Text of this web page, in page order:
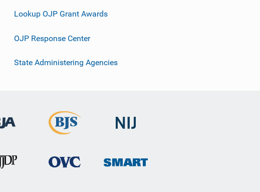
Lookup OJP Grant Awards
OJP Response Center
State Administering Agencies